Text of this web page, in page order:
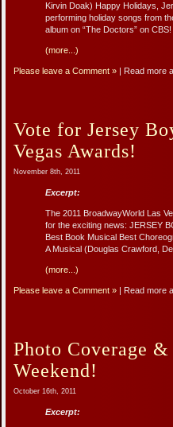
Kirvin Doak) Happy Holidays,
performing holiday songs from
album on “The Doctors” on
(more...)
Please leave a Comment » | Read more
Vote for Jersey
Vegas Awards!
November 8th, 2011
Excerpt:
The 2011 BroadwayWorld Las
for the exciting news: JERSEY
Best Book Musical Best
A Musical (Douglas Crawford,
(more...)
Please leave a Comment » | Read more
Photo Coverage
Weekend!
October 16th, 2011
Excerpt: